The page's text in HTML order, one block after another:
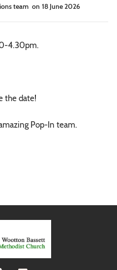
team 18 June 2026
4.30pm.
the date!
Pop-In team.